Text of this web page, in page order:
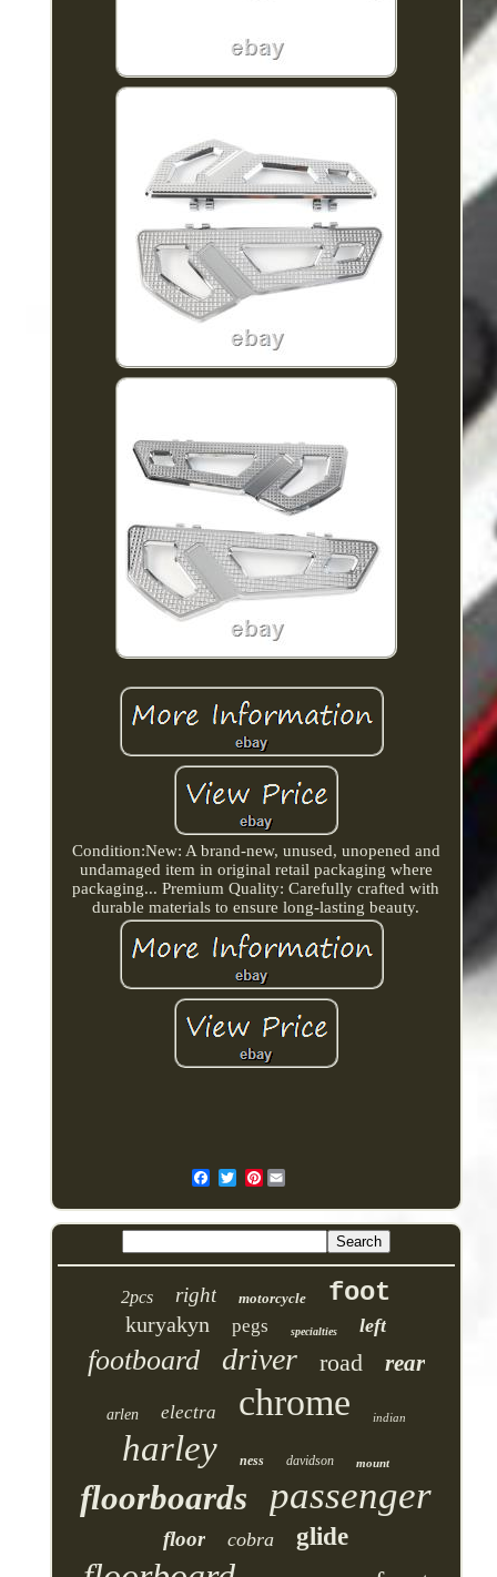
Condition:New: A brand-new, unused, unopened and
undamaged item in original retail packaging where
packaging... Premium Quality: Carefully crafted with
durable materials to ensure long-lasting beauty.
Pinterest
2pcs right motorcycle foot
kuryakyn pegs specialties left
footboard driver road rear
arlen electra chrome indian
harley ness davidson mount
floorboards passenger
floor cobra glide